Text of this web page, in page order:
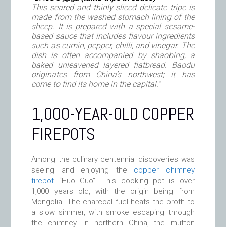
This seared and thinly sliced delicate tripe is
made from the washed stomach lining of the
sheep. It is prepared with a special sesame-
based sauce that includes flavour ingredients
such as cumin, pepper, chilli, and vinegar. The
dish is often accompanied by shaobing, a
baked unleavened layered flatbread. Baodu
originates from China’s northwest; it has
come to find its home in the capital.”
1,000-YEAR-OLD COPPER
FIREPOTS
Among the culinary centennial discoveries was
seeing and enjoying the copper chimney
firepot
“Huo Guo”. This cooking pot is over
1,000 years old, with the origin being from
Mongolia. The charcoal fuel heats the broth to
a slow simmer, with smoke escaping through
the chimney. In northern China, the mutton